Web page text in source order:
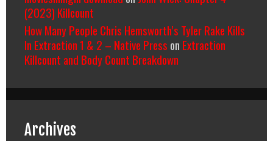
(2023) Killcount
How Many People Chris Hemsworth’s Tyler Rake Kills
In Extraction 1 & 2 – Native Press on Extraction
Killcount and Body Count Breakdown
Archives